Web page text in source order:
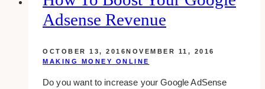
Blogging
Adsense Revenue
OCTOBER 13, 2016NOVEMBER 11, 2016
MAKING MONEY ONLINE
Do you want to increase your Google AdSense